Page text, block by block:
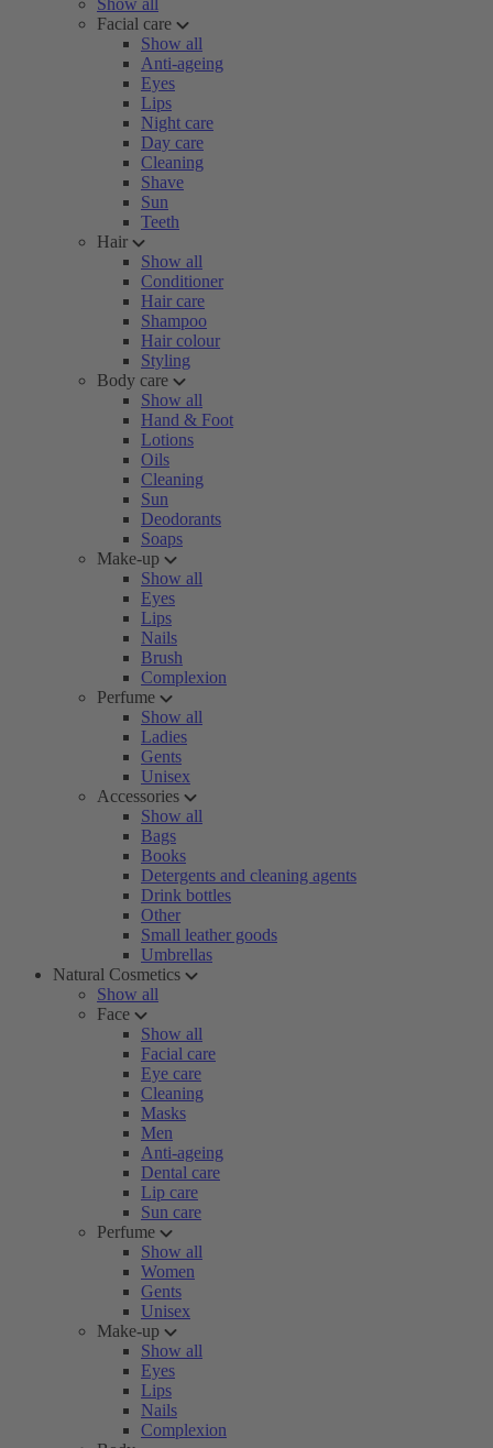
Show all
Facial care
Show all
Anti-ageing
Eyes
Lips
Night care
Day care
Cleaning
Shave
Sun
Teeth
Hair
Show all
Conditioner
Hair care
Shampoo
Hair colour
Styling
Body care
Show all
Hand & Foot
Lotions
Oils
Cleaning
Sun
Deodorants
Soaps
Make-up
Show all
Eyes
Lips
Nails
Brush
Complexion
Perfume
Show all
Ladies
Gents
Unisex
Accessories
Show all
Bags
Books
Detergents and cleaning agents
Drink bottles
Other
Small leather goods
Umbrellas
Natural Cosmetics
Show all
Face
Show all
Facial care
Eye care
Cleaning
Masks
Men
Anti-ageing
Dental care
Lip care
Sun care
Perfume
Show all
Women
Gents
Unisex
Make-up
Show all
Eyes
Lips
Nails
Complexion